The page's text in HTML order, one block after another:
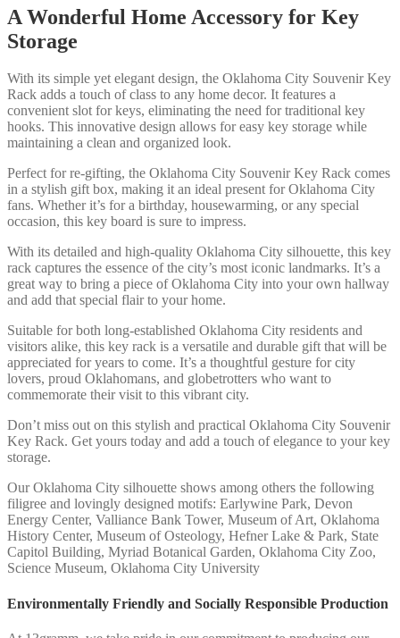
A Wonderful Home Accessory for Key
Storage
With its simple yet elegant design, the Oklahoma City Souvenir Key
Rack adds a touch of class to any home decor. It features a
convenient slot for keys, eliminating the need for traditional key
hooks. This innovative design allows for easy key storage while
maintaining a clean and organized look.
Perfect for re-gifting, the Oklahoma City Souvenir Key Rack comes
in a stylish gift box, making it an ideal present for Oklahoma City
fans. Whether it’s for a birthday, housewarming, or any special
occasion, this key board is sure to impress.
With its detailed and high-quality Oklahoma City silhouette, this key
rack captures the essence of the city’s most iconic landmarks. It’s a
great way to bring a piece of Oklahoma City into your own hallway
and add that special flair to your home.
Suitable for both long-established Oklahoma City residents and
visitors alike, this key rack is a versatile and durable gift that will be
appreciated for years to come. It’s a thoughtful gesture for city
lovers, proud Oklahomans, and globetrotters who want to
commemorate their visit to this vibrant city.
Don’t miss out on this stylish and practical Oklahoma City Souvenir
Key Rack. Get yours today and add a touch of elegance to your key
storage.
Our Oklahoma City silhouette shows among others the following
filigree and lovingly designed motifs: Earlywine Park, Devon
Energy Center, Valliance Bank Tower, Museum of Art, Oklahoma
History Center, Museum of Osteology, Hefner Lake & Park, State
Capitol Building, Myriad Botanical Garden, Oklahoma City Zoo,
Science Museum, Oklahoma City University
Environmentally Friendly and Socially Responsible Production